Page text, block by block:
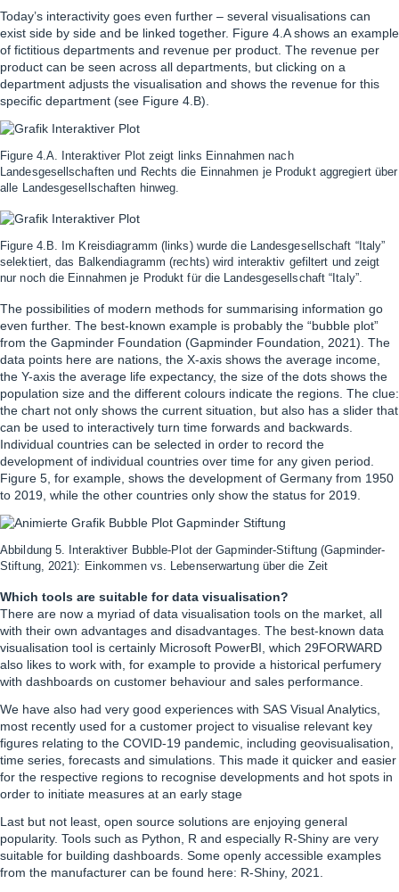
Today’s interactivity goes even further – several visualisations can
exist side by side and be linked together. Figure 4.A shows an example
of fictitious departments and revenue per product. The revenue per
product can be seen across all departments, but clicking on a
department adjusts the visualisation and shows the revenue for this
specific department (see Figure 4.B).
Figure 4.A. Interaktiver Plot zeigt links Einnahmen nach
Landesgesellschaften und Rechts die Einnahmen je Produkt aggregiert über
alle Landesgesellschaften hinweg.
Figure 4.B. Im Kreisdiagramm (links) wurde die Landesgesellschaft “Italy”
selektiert, das Balkendiagramm (rechts) wird interaktiv gefiltert und zeigt
nur noch die Einnahmen je Produkt für die Landesgesellschaft “Italy”.
The possibilities of modern methods for summarising information go
even further. The best-known example is probably the “bubble plot”
from the Gapminder Foundation (Gapminder Foundation , 2021). The
data points here are nations, the X-axis shows the average income,
the Y-axis the average life expectancy, the size of the dots shows the
population size and the different colours indicate the regions. The clue:
the chart not only shows the current situation, but also has a slider that
can be used to interactively turn time forwards and backwards.
Individual countries can be selected in order to record the
development of individual countries over time for any given period.
Figure 5, for example, shows the development of Germany from 1950
to 2019, while the other countries only show the status for 2019.
Abbildung 5. Interaktiver Bubble-Plot der Gapminder-Stiftung (Gapminder-
Stiftung, 2021): Einkommen vs. Lebenserwartung über die Zeit
Which tools are suitable for data visualisation?
There are now a myriad of data visualisation tools on the market, all
with their own advantages and disadvantages. The best-known data
visualisation tool is certainly Microsoft PowerBI, which 29FORWARD
also likes to work with, for example to provide a historical perfumery
with dashboards on customer behaviour and sales performance.
We have also had very good experiences with SAS Visual Analytics,
most recently used for a customer project to visualise relevant key
figures relating to the COVID-19 pandemic, including geovisualisation,
time series, forecasts and simulations. This made it quicker and easier
for the respective regions to recognise developments and hot spots in
order to initiate measures at an early stage
Last but not least, open source solutions are enjoying general
popularity. Tools such as Python, R and especially R-Shiny are very
suitable for building dashboards. Some openly accessible examples
from the manufacturer can be found here: R-Shiny, 2021.